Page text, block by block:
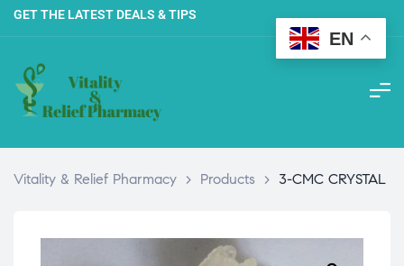
GET THE LATEST DEALS & TIPS
Vitality & Relief Pharmacy > Products > 3-CMC CRYSTAL
EN